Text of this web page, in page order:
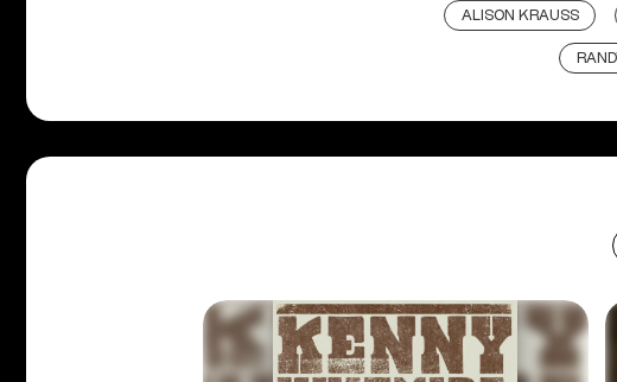
ALISON KRAUSS